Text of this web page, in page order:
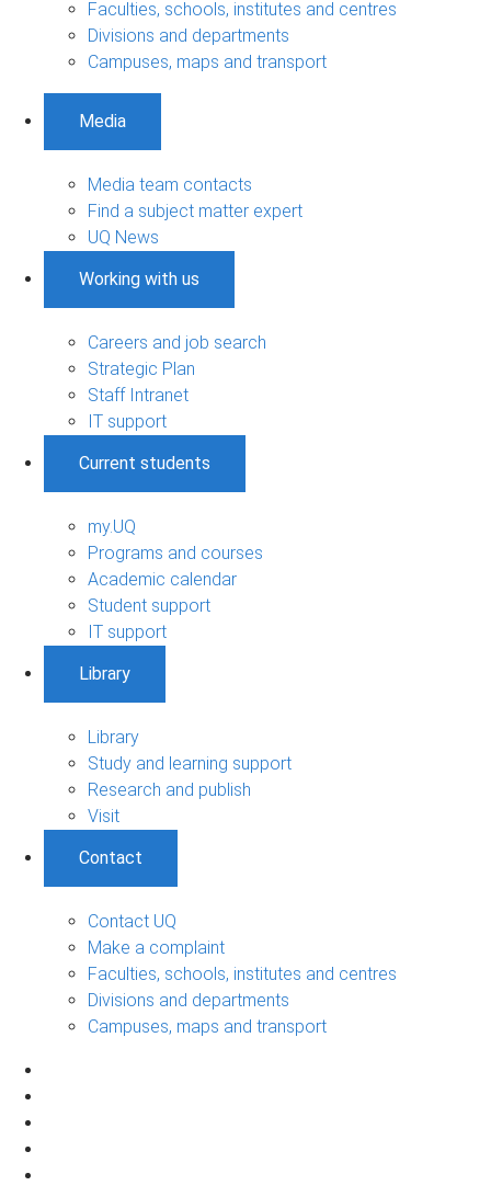
Faculties, schools, institutes and centres
Divisions and departments
Campuses, maps and transport
Media
Media team contacts
Find a subject matter expert
UQ News
Working with us
Careers and job search
Strategic Plan
Staff Intranet
IT support
Current students
my.UQ
Programs and courses
Academic calendar
Student support
IT support
Library
Library
Study and learning support
Research and publish
Visit
Contact
Contact UQ
Make a complaint
Faculties, schools, institutes and centres
Divisions and departments
Campuses, maps and transport